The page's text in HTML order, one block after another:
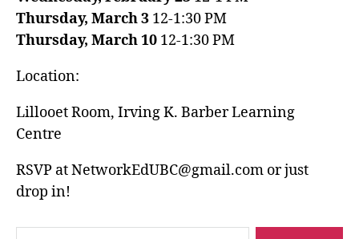
Thursday, March 3 12-1:30 PM
Thursday, March 10 12-1:30 PM
Location:
Lillooet Room, Irving K. Barber Learning
Centre
RSVP at NetworkEdUBC@gmail.com or just
drop in!